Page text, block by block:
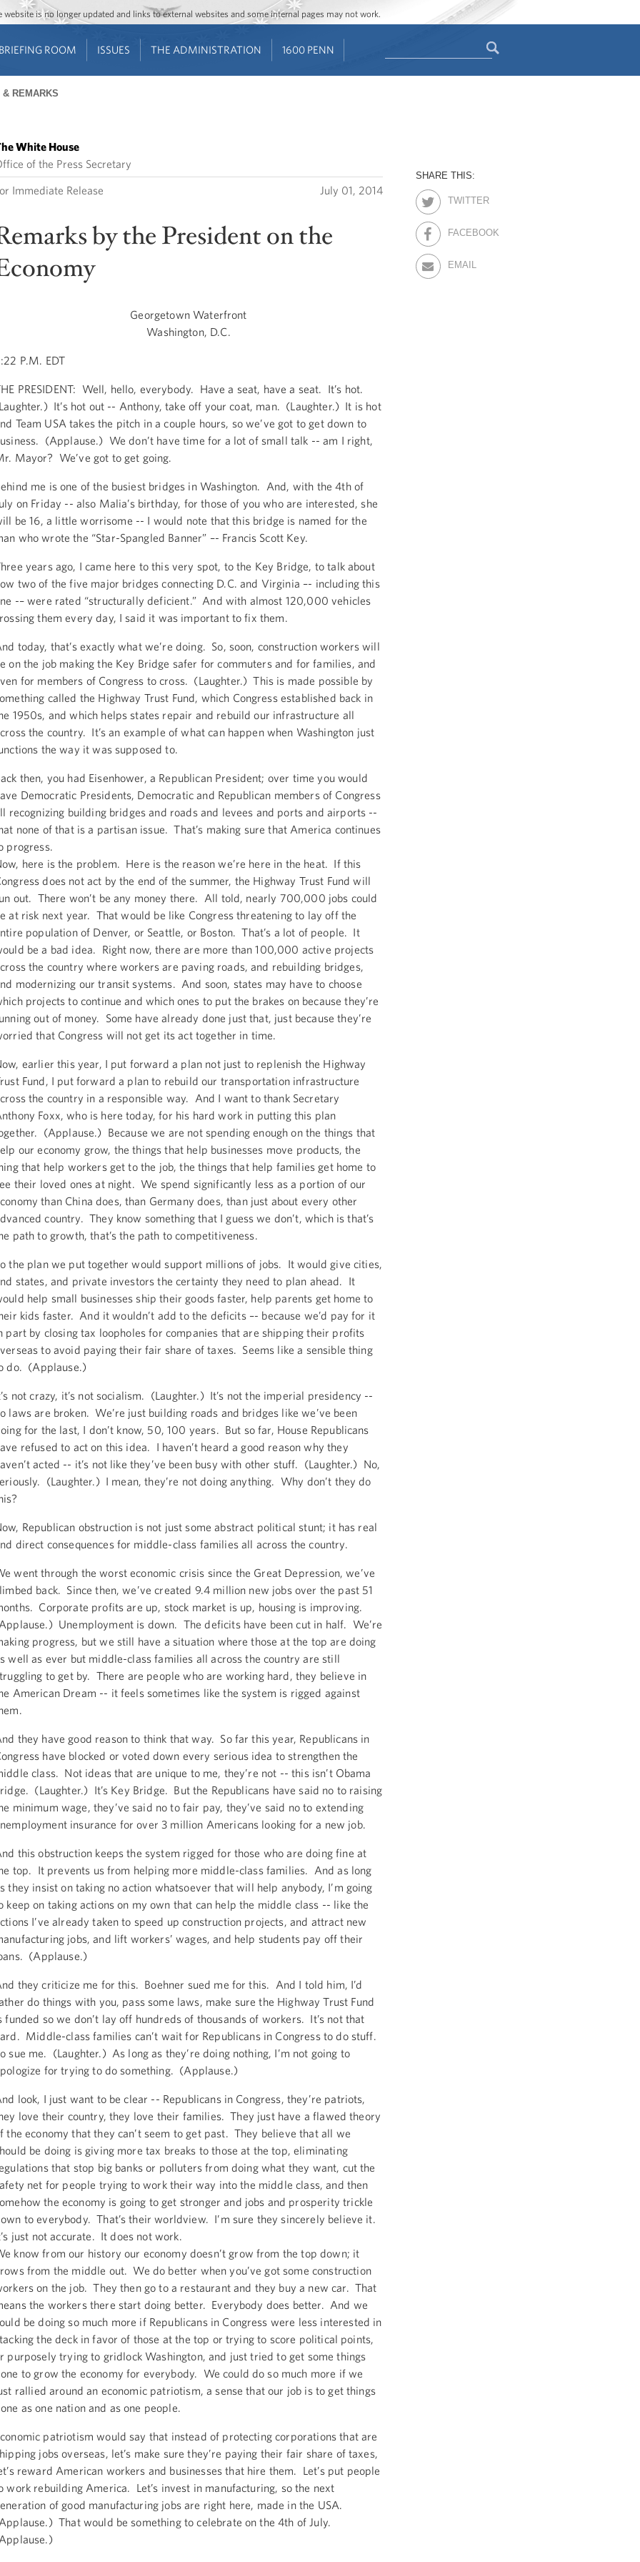
Jump to main content
Jump to navigation
is no longer updated and links to external websites and some internal pages may not work.
BRIEFING ROOM ISSUES THE ADMINISTRATION 1600 PENN
REMARKS
White House
of the Press Secretary
Immediate Release July 01, 2014
by the President on the
Georgetown Waterfront
Washington, D.C.
P.M. EDT
PRESIDENT: Well, hello, everybody. Have a seat, have a seat. It’s hot.
It’s hot out -- Anthony, take off your coat, man. (Laughter.) It is hot
Team USA takes the pitch in a couple hours, so we’ve got to get down to
(Applause.) We don’t have time for a lot of small talk -- am I right,
Mayor? We’ve got to get going.
me is one of the busiest bridges in Washington. And, with the 4th of
on Friday -- also Malia’s birthday, for those of you who are interested, she
be 16, a little worrisome -- I would note that this bridge is named for the
who wrote the “Star-Spangled Banner” –- Francis Scott Key.
years ago, I came here to this very spot, to the Key Bridge, to talk about
two of the five major bridges connecting D.C. and Virginia –- including this
-– were rated “structurally deficient.” And with almost 120,000 vehicles
them every day, I said it was important to fix them.
today, that’s exactly what we’re doing. So, soon, construction workers will
on the job making the Key Bridge safer for commuters and for families, and
for members of Congress to cross. (Laughter.) This is made possible by
called the Highway Trust Fund, which Congress established back in
1950s, and which helps states repair and rebuild our infrastructure all
the country. It’s an example of what can happen when Washington just
the way it was supposed to.
then, you had Eisenhower, a Republican President; over time you would
Democratic Presidents, Democratic and Republican members of Congress
recognizing building bridges and roads and levees and ports and airports --
none of that is a partisan issue. That’s making sure that America continues
progress.
here is the problem. Here is the reason we’re here in the heat. If this
does not act by the end of the summer, the Highway Trust Fund will
out. There won’t be any money there. All told, nearly 700,000 jobs could
at risk next year. That would be like Congress threatening to lay off the
population of Denver, or Seattle, or Boston. That’s a lot of people. It
be a bad idea. Right now, there are more than 100,000 active projects
the country where workers are paving roads, and rebuilding bridges,
modernizing our transit systems. And soon, states may have to choose
projects to continue and which ones to put the brakes on because they’re
out of money. Some have already done just that, just because they’re
that Congress will not get its act together in time.
earlier this year, I put forward a plan not just to replenish the Highway
Fund, I put forward a plan to rebuild our transportation infrastructure
the country in a responsible way. And I want to thank Secretary
Foxx, who is here today, for his hard work in putting this plan
(Applause.) Because we are not spending enough on the things that
our economy grow, the things that help businesses move products, the
that help workers get to the job, the things that help families get home to
their loved ones at night. We spend significantly less as a portion of our
than China does, than Germany does, than just about every other
country. They know something that I guess we don’t, which is that’s
path to growth, that’s the path to competitiveness.
the plan we put together would support millions of jobs. It would give cities,
states, and private investors the certainty they need to plan ahead. It
help small businesses ship their goods faster, help parents get home to
kids faster. And it wouldn’t add to the deficits –- because we’d pay for it
part by closing tax loopholes for companies that are shipping their profits
to avoid paying their fair share of taxes. Seems like a sensible thing
do. (Applause.)
not crazy, it’s not socialism. (Laughter.) It’s not the imperial presidency --
laws are broken. We’re just building roads and bridges like we’ve been
for the last, I don’t know, 50, 100 years. But so far, House Republicans
refused to act on this idea. I haven’t heard a good reason why they
acted -- it’s not like they’ve been busy with other stuff. (Laughter.) No,
(Laughter.) I mean, they’re not doing anything. Why don’t they do
Republican obstruction is not just some abstract political stunt; it has real
direct consequences for middle-class families all across the country.
went through the worst economic crisis since the Great Depression, we’ve
back. Since then, we’ve created 9.4 million new jobs over the past 51
Corporate profits are up, stock market is up, housing is improving.
Unemployment is down. The deficits have been cut in half. We’re
progress, but we still have a situation where those at the top are doing
well as ever but middle-class families all across the country are still
to get by. There are people who are working hard, they believe in
American Dream -- it feels sometimes like the system is rigged against
they have good reason to think that way. So far this year, Republicans in
have blocked or voted down every serious idea to strengthen the
class. Not ideas that are unique to me, they’re not -- this isn’t Obama
(Laughter.) It’s Key Bridge. But the Republicans have said no to raising
minimum wage, they’ve said no to fair pay, they’ve said no to extending
insurance for over 3 million Americans looking for a new job.
this obstruction keeps the system rigged for those who are doing fine at
top. It prevents us from helping more middle-class families. And as long
they insist on taking no action whatsoever that will help anybody, I’m going
keep on taking actions on my own that can help the middle class -- like the
I’ve already taken to speed up construction projects, and attract new
jobs, and lift workers’ wages, and help students pay off their
(Applause.)
they criticize me for this. Boehner sued me for this. And I told him, I’d
do things with you, pass some laws, make sure the Highway Trust Fund
funded so we don’t lay off hundreds of thousands of workers. It’s not that
Middle-class families can’t wait for Republicans in Congress to do stuff.
sue me. (Laughter.) As long as they’re doing nothing, I’m not going to
for trying to do something. (Applause.)
look, I just want to be clear -- Republicans in Congress, they’re patriots,
love their country, they love their families. They just have a flawed theory
the economy that they can’t seem to get past. They believe that all we
be doing is giving more tax breaks to those at the top, eliminating
that stop big banks or polluters from doing what they want, cut the
net for people trying to work their way into the middle class, and then
the economy is going to get stronger and jobs and prosperity trickle
to everybody. That’s their worldview. I’m sure they sincerely believe it.
just not accurate. It does not work.
know from our history our economy doesn’t grow from the top down; it
from the middle out. We do better when you’ve got some construction
on the job. They then go to a restaurant and they buy a new car. That
the workers there start doing better. Everybody does better. And we
be doing so much more if Republicans in Congress were less interested in
the deck in favor of those at the top or trying to score political points,
purposely trying to gridlock Washington, and just tried to get some things
to grow the economy for everybody. We could do so much more if we
rallied around an economic patriotism, a sense that our job is to get things
as one nation and as one people.
patriotism would say that instead of protecting corporations that are
jobs overseas, let’s make sure they’re paying their fair share of taxes,
reward American workers and businesses that hire them. Let’s put people
work rebuilding America. Let’s invest in manufacturing, so the next
of good manufacturing jobs are right here, made in the USA.
That would be something to celebrate on the 4th of July.
SHARE THIS:
TWITTER
FACEBOOK
EMAIL